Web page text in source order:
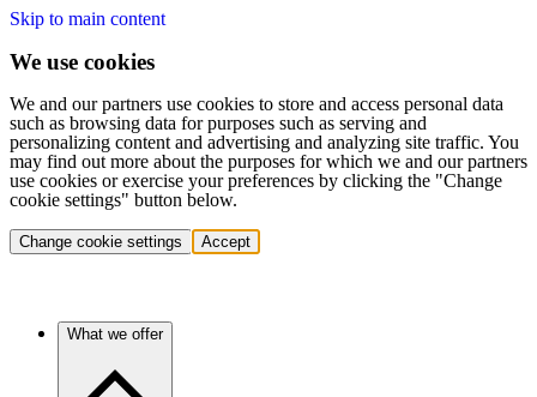
Skip to main content
We use cookies
We and our partners use cookies to store and access personal data
such as browsing data for purposes such as serving and
personalizing content and advertising and analyzing site traffic. You
may find out more about the purposes for which we and our partners
use cookies or exercise your preferences by clicking the "Change
cookie settings" button below.
Change cookie settings Accept
What we offer